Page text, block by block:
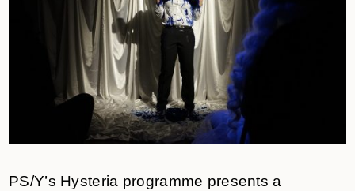
PS/Y’s Hysteria programme presents a